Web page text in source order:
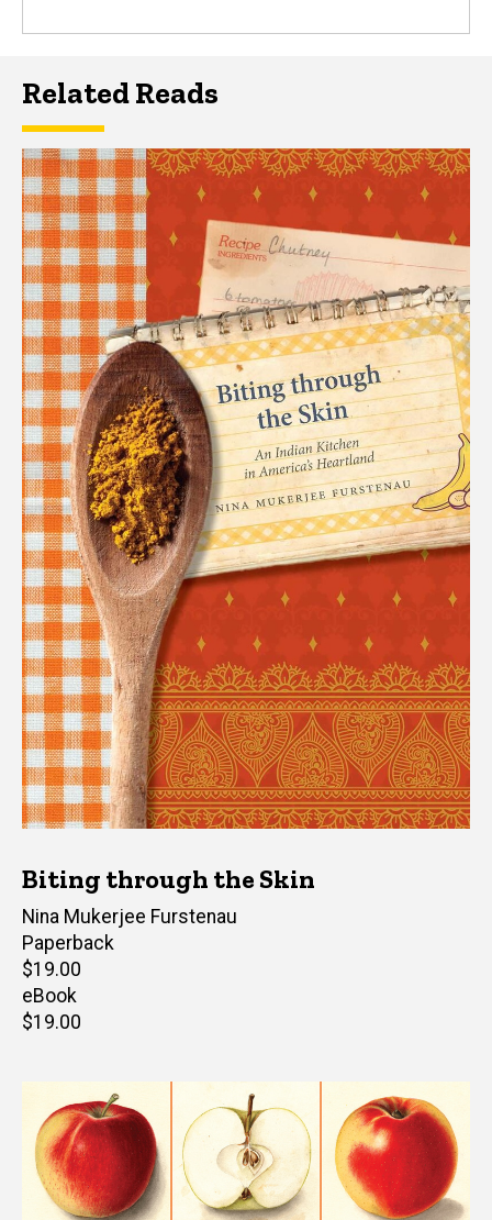
Related Reads
Biting through the Skin
Author(s)
Nina Mukerjee Furstenau
Paperback
Retail
price
$19.00
eBook
Retail
$19.00